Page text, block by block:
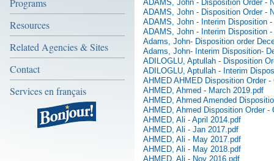
Programs
Resources
Related Agencies & Sites
Contact
Services en français
ADAMS, John - Disposition Order -
ADAMS, John - Disposition Order -
ADAMS, John - Interim Disposition
ADAMS, John - Interim Disposition
Adams, John- Disposition order
Adams, John- Interim Disposition-
ADILOGLU, Aptullah - Disposition
ADILOGLU, Aptullah - Interim
AHMED AHMED Disposition Order -
AHMED, Ahmed - March 2019.pdf
AHMED, Ahmed Amended
AHMED, Ahmed Disposition Order -
AHMED, Ali - April 2014.pdf
AHMED, Ali - Jan 2017.pdf
AHMED, Ali - May 2017.pdf
AHMED, Ali - May 2018.pdf
AHMED, Ali - Nov 2016.pdf